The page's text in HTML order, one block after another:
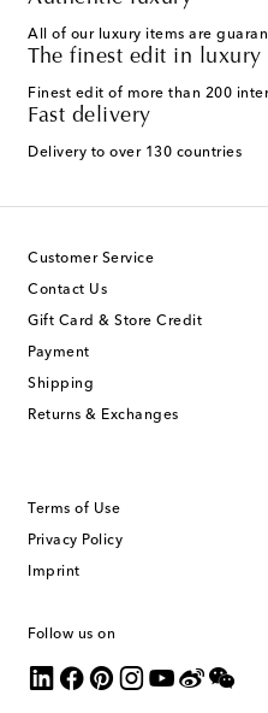
All of our luxury items are
The finest edit in luxury
Finest edit of more than 200
Fast delivery
Delivery to over 130 countries
Customer Service
Contact Us
Gift Card & Store Credit
Payment
Shipping
Returns & Exchanges
Terms of Use
Privacy Policy
Imprint
Follow us on